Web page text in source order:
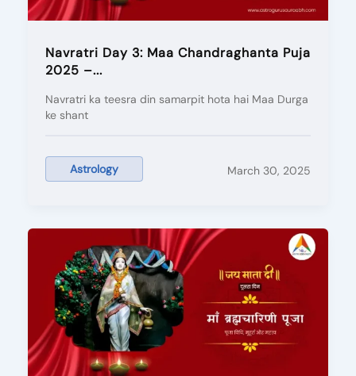
Navratri Day 3: Maa Chandraghanta Puja
2025 –...
March 30, 2025
Navratri ka teesra din samarpit hota hai Maa Durga
ke shant
Astrology